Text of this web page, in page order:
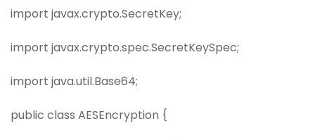
import javax.crypto.SecretKey;
import javax.crypto.spec.SecretKeySpec;
import java.util.Base64;
public class AESEncryption {